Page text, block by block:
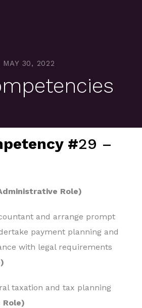
MAY 30, 2022
#29 –
Role)
and arrange prompt
payment planning and
with legal requirements
taxation and tax planning